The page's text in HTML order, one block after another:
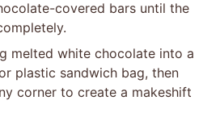
covered bars until the
melted white chocolate into a
plastic sandwich bag, then
corner to create a makeshift